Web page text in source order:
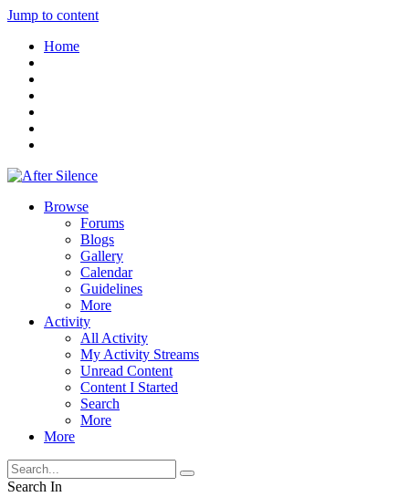
Jump to content
Home
Browse
Forums
Blogs
Gallery
Calendar
Guidelines
More
Activity
All Activity
My Activity Streams
Unread Content
Content I Started
Search
More
More
Search In